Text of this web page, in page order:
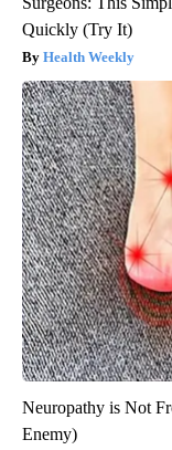
Quickly (Try It)
Health Weekly
Neuropathy is Not
Enemy)